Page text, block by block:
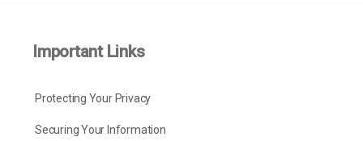
Important Links
Protecting Your Privacy
Securing Your Information